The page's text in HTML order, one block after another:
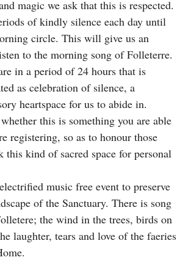
magic we ask that this is respected.
of kindly silence each day until
circle. This will give us an
to the morning song of Folleterre.
in a period of 24 hours that is
as celebration of silence, a
heartspace for us to abide in.
this is something you are able
registering, so as to honour those
this kind of sacred space for personal
music free event to preserve
of the Sanctuary. There is song
the wind in the trees, birds on
laughter, tears and love of the faeries